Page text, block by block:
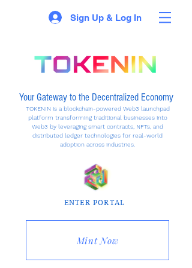
Sign Up & Log In
Your Gateway to the Decentralized Economy
TOKENIN is a blockchain-powered Web3 launchpad
platform transforming traditional businesses into
Web3 by leveraging smart contracts, NFTs, and
distributed ledger technologies for real-world
adoption across industries.
ENTER PORTAL
Mint Now